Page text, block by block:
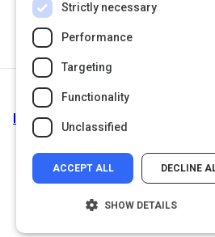
Inclusion by Design: Equal Pay
Strictly necessary
Performance
Targeting
Functionality
Unclassified
ACCEPT ALL DECLINE
SHOW DETAILS